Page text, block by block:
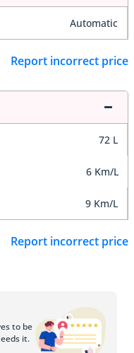
Automatic
Report incorrect price
72 L
6 Km/L
9 Km/L
Report incorrect price
to be
it.